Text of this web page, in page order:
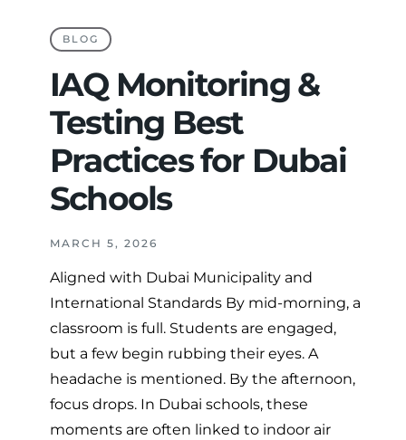
BLOG
IAQ Monitoring &
Testing Best
Practices for Dubai
Schools
MARCH 5, 2026
Aligned with Dubai Municipality and
International Standards By mid-morning, a
classroom is full. Students are engaged,
but a few begin rubbing their eyes. A
headache is mentioned. By the afternoon,
focus drops. In Dubai schools, these
moments are often linked to indoor air